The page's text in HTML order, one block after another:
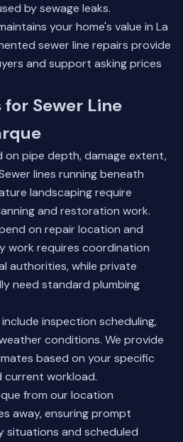
by sewage leaks.
your home's value in La
sewer line repairs provide
and support asking prices
Sewer Line
on pipe depth, damage extent,
lines running beneath
landscaping require
and restoration work.
on repair location and
work requires coordination
authorities, while private
need standard plumbing
inspection scheduling,
conditions. We provide
based on your specific
current workload.
from our location
away, ensuring prompt
situations and scheduled